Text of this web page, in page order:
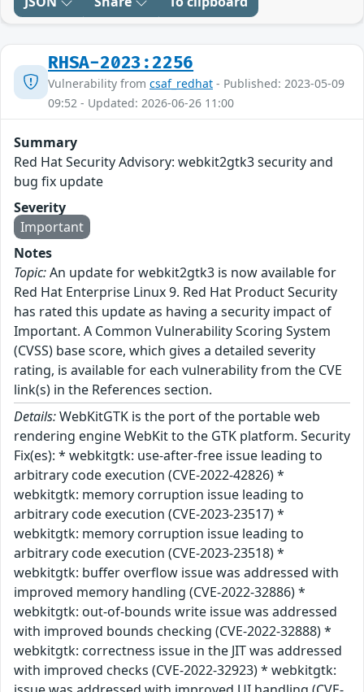
RHSA-2023:2256
Vulnerability from csaf_redhat - Published: 2023-05-09
09:52 - Updated: 2026-06-26 11:00
Summary
Red Hat Security Advisory: webkit2gtk3 security and
bug fix update
Severity
Important
Notes
Topic:An update for webkit2gtk3 is now available for
Red Hat Enterprise Linux 9. Red Hat Product Security
has rated this update as having a security impact of
Important. A Common Vulnerability Scoring System
(CVSS) base score, which gives a detailed severity
rating, is available for each vulnerability from the CVE
link(s) in the References section.
Details:WebKitGTK is the port of the portable web
rendering engine WebKit to the GTK platform. Security
Fix(es): * webkitgtk: use-after-free issue leading to
arbitrary code execution (CVE-2022-42826) *
webkitgtk: memory corruption issue leading to
arbitrary code execution (CVE-2023-23517) *
webkitgtk: memory corruption issue leading to
arbitrary code execution (CVE-2023-23518) *
webkitgtk: buffer overflow issue was addressed with
improved memory handling (CVE-2022-32886) *
webkitgtk: out-of-bounds write issue was addressed
with improved bounds checking (CVE-2022-32888) *
webkitgtk: correctness issue in the JIT was addressed
with improved checks (CVE-2022-32923) * webkitgtk: